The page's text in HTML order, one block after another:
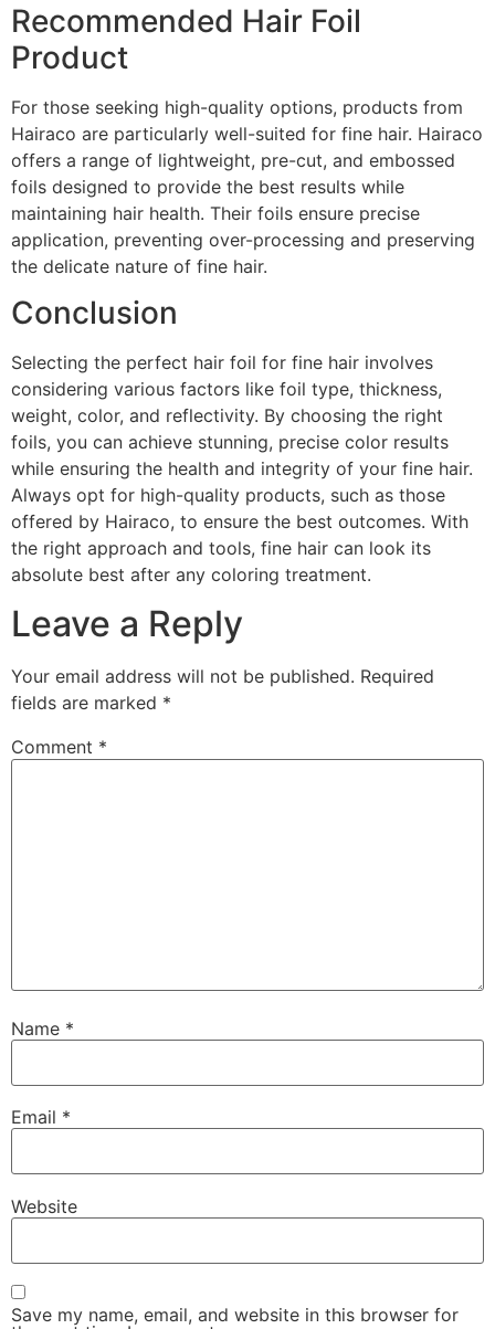
Recommended Hair Foil
Product
For those seeking high-quality options, products from
Hairaco are particularly well-suited for fine hair. Hairaco
offers a range of lightweight, pre-cut, and embossed
foils designed to provide the best results while
maintaining hair health. Their foils ensure precise
application, preventing over-processing and preserving
the delicate nature of fine hair.
Conclusion
Selecting the perfect hair foil for fine hair involves
considering various factors like foil type, thickness,
weight, color, and reflectivity. By choosing the right
foils, you can achieve stunning, precise color results
while ensuring the health and integrity of your fine hair.
Always opt for high-quality products, such as those
offered by Hairaco, to ensure the best outcomes. With
the right approach and tools, fine hair can look its
absolute best after any coloring treatment.
Leave a Reply
Your email address will not be published. Required
fields are marked *
Comment *
Name *
Email *
Website
Save my name, email, and website in this browser for